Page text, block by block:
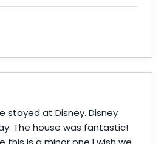
stayed at Disney. Disney
The house was fantastic!